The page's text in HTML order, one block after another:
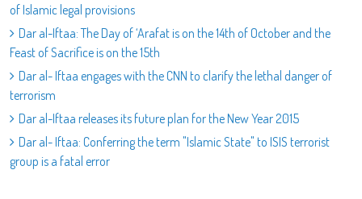
of Islamic legal provisions
Dar al-Iftaa: The Day of ‘Arafat is on the 14th of October and the
Feast of Sacrifice is on the 15th
Dar al- Iftaa engages with the CNN to clarify the lethal danger of
terrorism
Dar al-Iftaa releases its future plan for the New Year 2015
Dar al- Iftaa: Conferring the term "Islamic State" to ISIS terrorist
group is a fatal error